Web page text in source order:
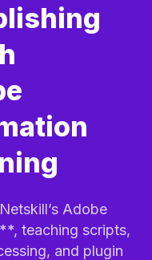
Adobe
teaching scripts,
and plugin